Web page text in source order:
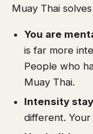
Muay Thai
You are
is far more
People who
Muay Thai.
Intensity
different.